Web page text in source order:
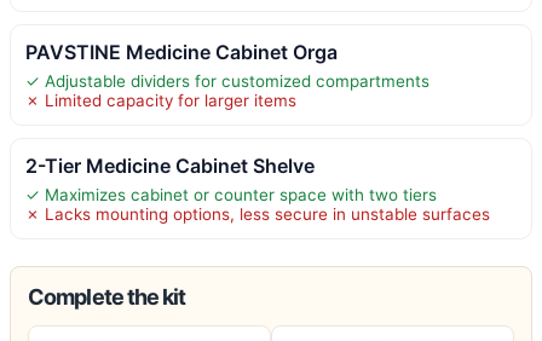
PAVSTINE Medicine Cabinet Orga
✓ Adjustable dividers for customized compartments
✗ Limited capacity for larger items
2-Tier Medicine Cabinet Shelve
✓ Maximizes cabinet or counter space with two tiers
✗ Lacks mounting options, less secure in unstable surfaces
Complete the kit